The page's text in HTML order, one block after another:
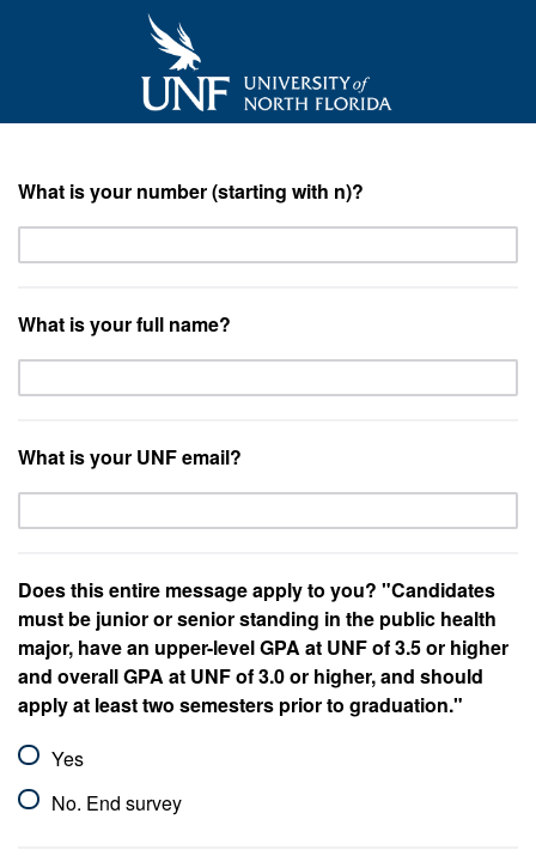
What is your number (starting with n)?
What is your full name?
What is your UNF email?
Does this entire message apply to you? "Candidates
must be junior or senior standing in the public health
major, have an upper-level GPA at UNF of 3.5 or higher
and overall GPA at UNF of 3.0 or higher, and should
apply at least two semesters prior to graduation."
Yes
No. End survey